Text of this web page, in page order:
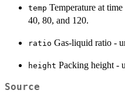
temp Temperature at
40, 80, and 120.
ratio Gas-liquid ratio -
height Packing height -
Source